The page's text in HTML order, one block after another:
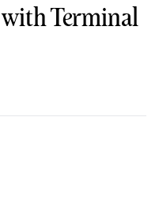
Terminal